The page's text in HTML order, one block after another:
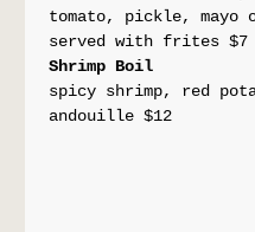
tomato, pickle, mayo
served with frites $7
Shrimp Boil
spicy shrimp, red
andouille $12